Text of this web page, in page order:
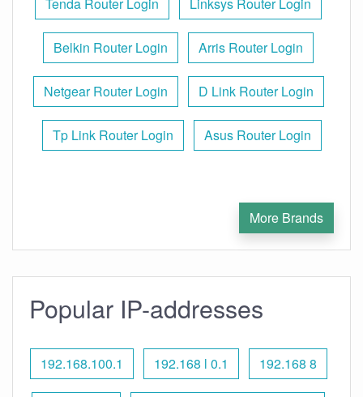
Belkin Router Login Arris Router Login
Netgear Router Login D Link Router Login
Tp Link Router Login Asus Router Login
More Brands
Popular IP-addresses
192.168.100.1 192.168 l 0.1 192.168 8